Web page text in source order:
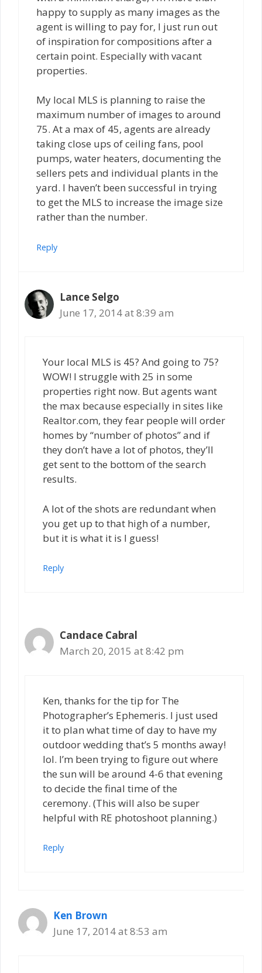
happy to supply as many images as the
agent is willing to pay for, I just run out
of inspiration for compositions after a
certain point. Especially with vacant
properties.
My local MLS is planning to raise the
maximum number of images to around
75. At a max of 45, agents are already
taking close ups of ceiling fans, pool
pumps, water heaters, documenting the
sellers pets and individual plants in the
yard. I haven’t been successful in trying
to get the MLS to increase the image size
rather than the number.
Reply
Lance Selgo
June 17, 2014 at 8:39 am
Your local MLS is 45? And going to 75?
WOW! I struggle with 25 in some
properties right now. But agents want
the max because especially in sites like
Realtor.com, they fear people will order
homes by “number of photos” and if
they don’t have a lot of photos, they’ll
get sent to the bottom of the search
results.
A lot of the shots are redundant when
you get up to that high of a number,
but it is what it is I guess!
Reply
Candace Cabral
March 20, 2015 at 8:42 pm
Ken, thanks for the tip for The
Photographer’s Ephemeris. I just used
it to plan what time of day to have my
outdoor wedding that’s 5 months away!
lol. I’m been trying to figure out where
the sun will be around 4-6 that evening
to decide the final time of the
ceremony. (This will also be super
helpful with RE photoshoot planning.)
Reply
Ken Brown
June 17, 2014 at 8:53 am